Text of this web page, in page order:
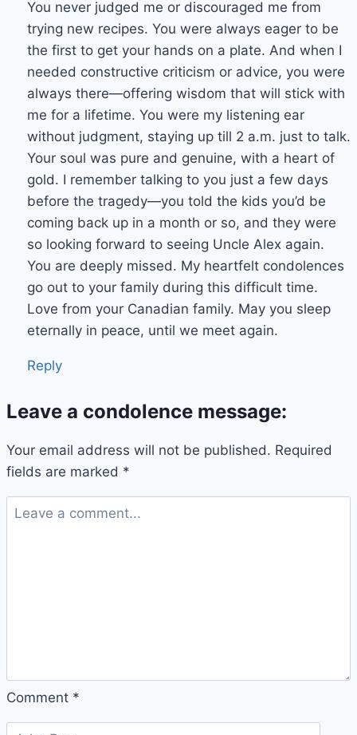
You never judged me or discouraged me from
trying new recipes. You were always eager to be
the first to get your hands on a plate. And when I
needed constructive criticism or advice, you were
always there—offering wisdom that will stick with
me for a lifetime. You were my listening ear
without judgment, staying up till 2 a.m. just to talk.
Your soul was pure and genuine, with a heart of
gold. I remember talking to you just a few days
before the tragedy—you told the kids you’d be
coming back up in a month or so, and they were
so looking forward to seeing Uncle Alex again.
You are deeply missed. My heartfelt condolences
go out to your family during this difficult time.
Love from your Canadian family. May you sleep
eternally in peace, until we meet again.
Reply
Leave a condolence message:
Your email address will not be published. Required
fields are marked *
Comment *